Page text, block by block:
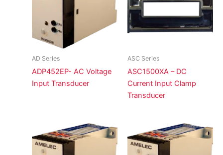
AD Series
ADP452EP- AC Voltage
Input Transducer
ASC Series
ASC1500XA – DC
Current Input Clamp
Transducer